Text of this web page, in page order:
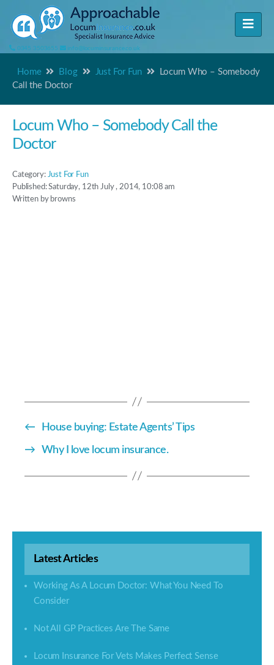
0345 3503655 info@locuminsurance.co.uk
Home Blog Just For Fun
Locum Who – Somebody
Call the Doctor
Locum Who – Somebody Call the
Doctor
Category: Just For Fun
Published: Saturday, 12th July , 2014, 10:08 am
Written by browns
← House buying: Estate Agents’ Tips
→ Why I love locum insurance.
Latest Articles
Working As A Locum Doctor: What You Need To
Consider
Not All GP Practices Are The Same
Locum Insurance For Vets Makes Perfect Sense